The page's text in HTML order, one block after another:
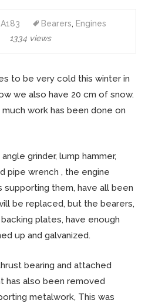
A183 Bearers, Engines
1334 views
to be very cold this winter in
we also have 20 cm of snow.
work has been done on
grinder, lump hammer,
pipe wrench , the engine
supporting them, have all been
be replaced, but the bearers,
plates, have enough
up and galvanized.
bearing and attached
has also been removed
metalwork, This was